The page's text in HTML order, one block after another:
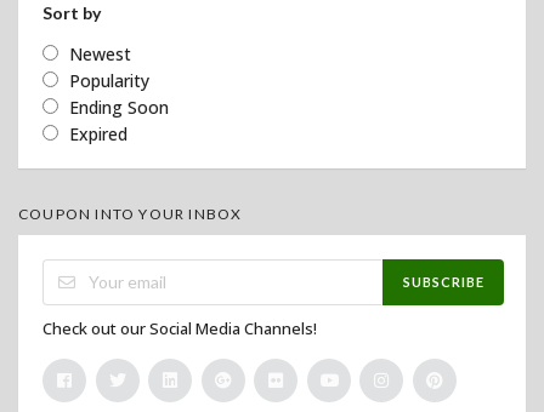
Sort by
Newest
Popularity
Ending Soon
Expired
COUPON INTO YOUR INBOX
SUBSCRIBE
Check out our Social Media Channels!